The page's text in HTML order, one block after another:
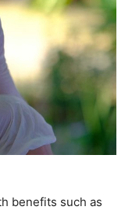
benefits such as